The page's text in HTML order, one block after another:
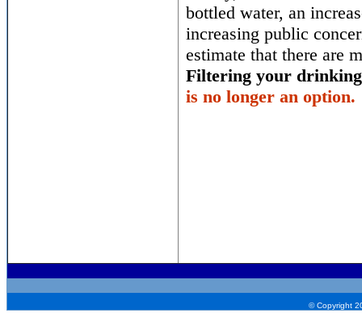
bottled water, an
increasing public
estimate that there are
Filtering your
is no longer an option.
© Copyright